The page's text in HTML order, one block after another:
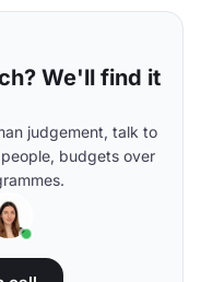
We'll find it
judgement, talk to
budgets over